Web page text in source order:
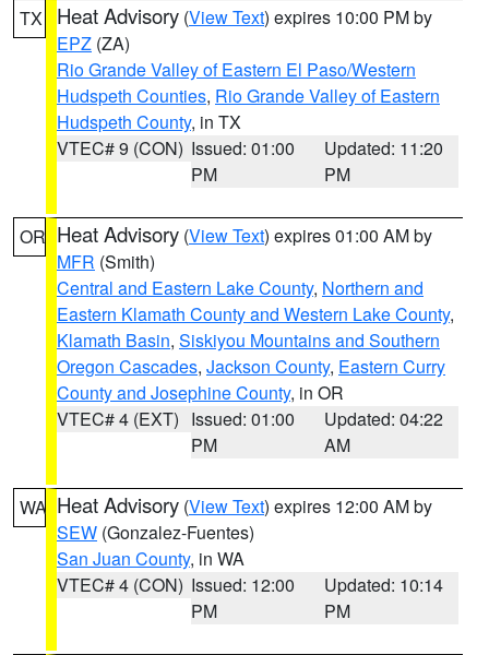
TX Heat Advisory (View Text) expires 10:00 PM by
EPZ (ZA)
Rio Grande Valley of Eastern El Paso/Western
Hudspeth Counties, Rio Grande Valley of Eastern
Hudspeth County, in TX
VTEC# 9 (CON) Issued: 01:00
PM
Updated: 11:20
PM
OR Heat Advisory (View Text) expires 01:00 AM by
MFR (Smith)
Central and Eastern Lake County, Northern and
Eastern Klamath County and Western Lake County,
Klamath Basin, Siskiyou Mountains and Southern
Oregon Cascades, Jackson County, Eastern Curry
County and Josephine County, in OR
VTEC# 4 (EXT) Issued: 01:00
PM
Updated: 04:22
AM
WA Heat Advisory (View Text) expires 12:00 AM by
SEW (Gonzalez-Fuentes)
San Juan County, in WA
VTEC# 4 (CON) Issued: 12:00
PM
Updated: 10:14
PM